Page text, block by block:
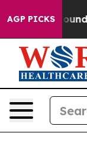
AGP PICKS
Floor Around